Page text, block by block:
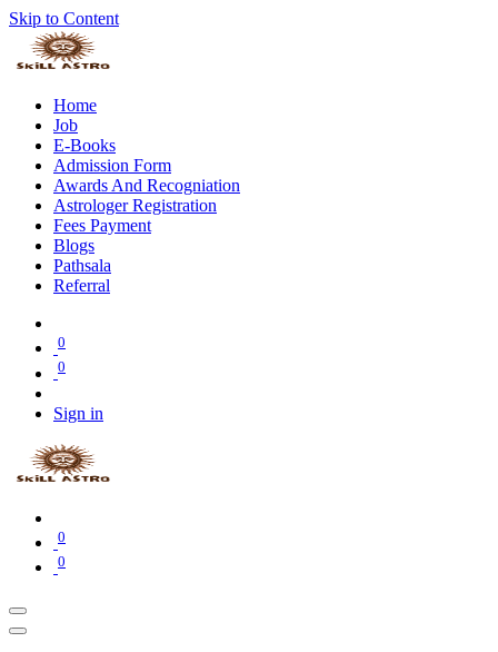
Skip to Content
Home
Job
E-Books
Admission Form
Awards And Recogniation
Astrologer Registration
Fees Payment
Blogs
Pathsala
Referral
0
0
Sign in
0
0